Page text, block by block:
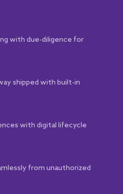
with due-diligence for
shipped with built-in
with digital lifecycle
from unauthorized